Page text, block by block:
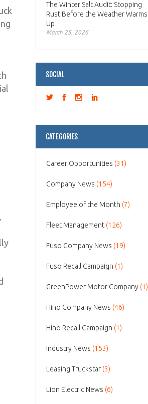
The Winter Salt Audit: Stopping
Rust Before the Weather Warms
Up
March 25, 2026
SOCIAL
CATEGORIES
Career Opportunities (31)
Company News (154)
Employee of the Month (7)
Fleet Management (126)
Fuso Company News (19)
Fuso Recall Campaign (1)
GreenPower Motor Company (1)
Hino Company News (46)
Hino Recall Campaign (1)
Industry News (153)
Leasing Truckstar (3)
Lion Electric News (6)